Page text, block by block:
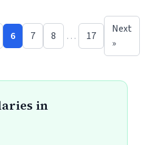
6 7 8 … 17
Next
»
in